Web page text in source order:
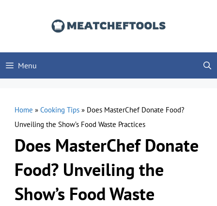
Menu
Home » Cooking Tips » Does MasterChef Donate Food?
Unveiling the Show’s Food Waste Practices
Does MasterChef Donate
Food? Unveiling the
Show’s Food Waste